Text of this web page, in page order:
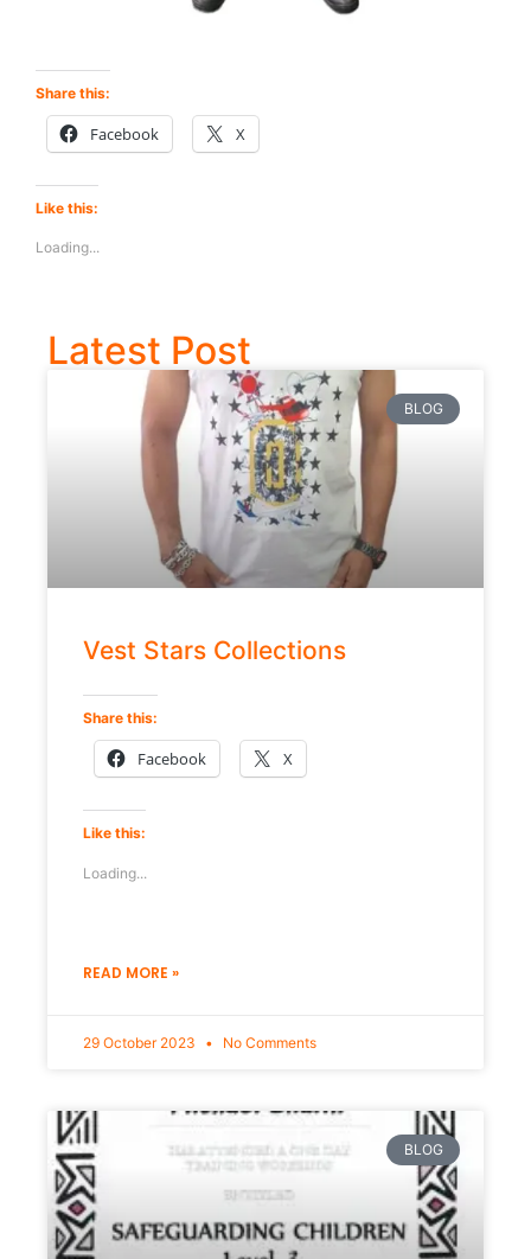
Share this:
Facebook X
Like this:
Loading...
Latest Post
BLOG
Vest Stars Collections
Share this:
Facebook X
Like this:
Loading...
READ MORE »
29 October 2023 No Comments
BLOG